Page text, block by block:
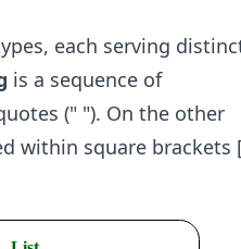
each serving
is a sequence of
(" "). On the other
within square brackets